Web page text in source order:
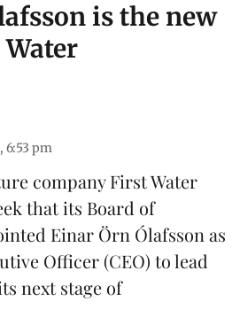
is the new
6:53 pm
companyFirst Water
that its Board of
Einar Örn Ólafsson as
Officer (CEO) to lead
next stage of